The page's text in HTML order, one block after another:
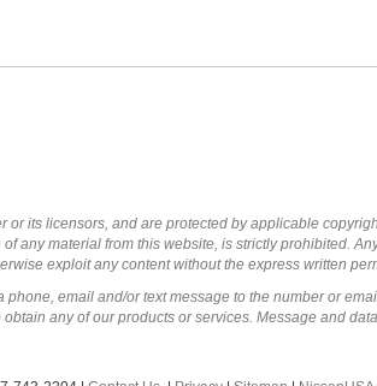
its licensors, and are protected by applicable
any material from this website, is strictly prohibited.
exploit any content without the express written
email and/or text message to the number or
any of our products or services. Message and